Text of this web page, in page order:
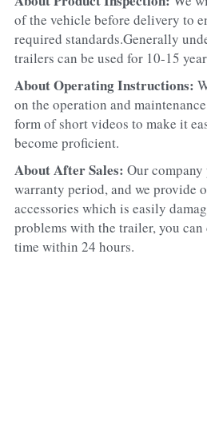
of the vehicle before delivery to
required standards.Generally
trailers can be used for 10-15
About Operating Instructions:
on the operation and
form of short videos to make it
become proficient.
About After Sales: Our
warranty period, and we provide
accessories which is easily
problems with the trailer, you can
time within 24 hours.